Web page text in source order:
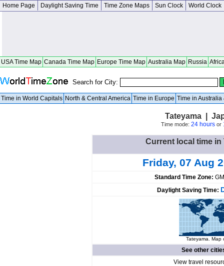
Home Page Daylight Saving Time Time Zone Maps Sun Clock World Clock
USA Time Map Canada Time Map Europe Time Map Australia Map Russia
Search for City:
Time in World Capitals North & Central America Time in Europe Time in Australia
Tateyama |
Time mode: 24 hoursor
Current local time in
Friday, 07 Aug
Standard Time Zone:
Daylight Saving Time:
Tateyama. Map
See other
View travel